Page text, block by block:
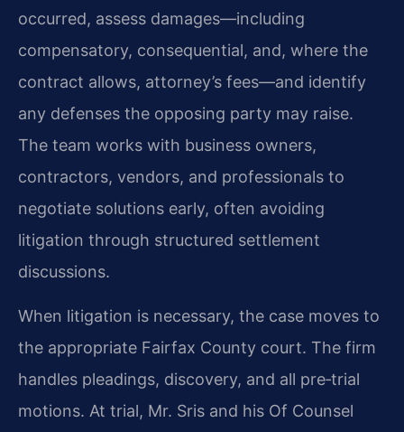
occurred, assess damages—including
compensatory, consequential, and, where the
contract allows, attorney’s fees—and identify
any defenses the opposing party may raise.
The team works with business owners,
contractors, vendors, and professionals to
negotiate solutions early, often avoiding
litigation through structured settlement
discussions.
When litigation is necessary, the case moves to
the appropriate Fairfax County court. The firm
handles pleadings, discovery, and all pre‑trial
motions. At trial, Mr. Sris and his Of Counsel